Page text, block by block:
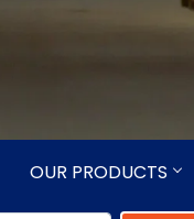
OUR PRODUCTS